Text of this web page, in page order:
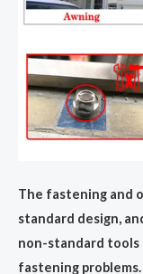
The fastening and
standard design,
non-standard tools
fastening